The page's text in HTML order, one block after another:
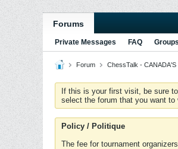
Forums
Private Messages FAQ Groups
Forum ChessTalk -
If this is your first visit, be sure
select the forum that you want
Policy / Politique
The fee for tournament